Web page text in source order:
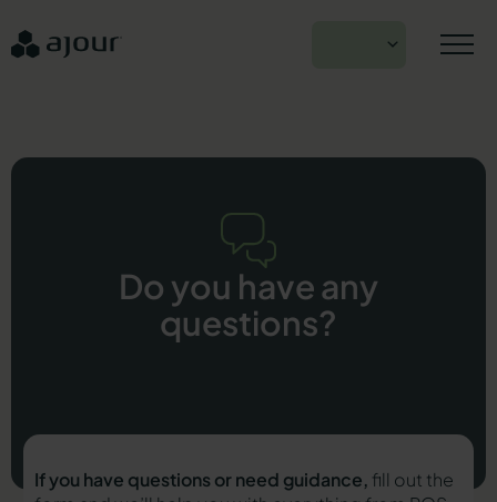
content
Do you have any
questions?
If you have questions or need guidance, fill out the